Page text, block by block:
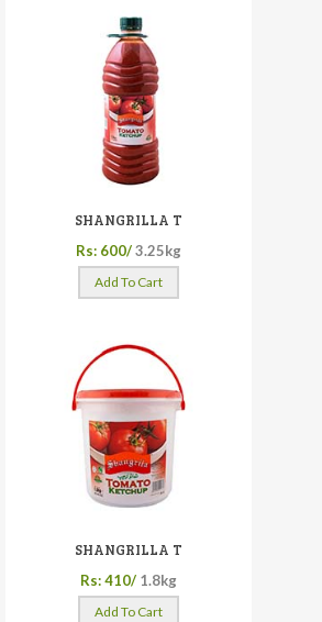
SHANGRILLA T
Rs: 600/3.25kg
Add To Cart
SHANGRILLA T
Rs: 410/ 1.8kg
Add To Cart